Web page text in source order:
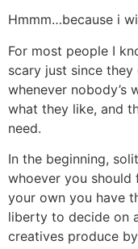
Hmmm…because i
For most people I
scary just since they
whenever nobody’s
what they like, and
need.
In the beginning,
whoever you should
your own you have
liberty to decide on
creatives produce